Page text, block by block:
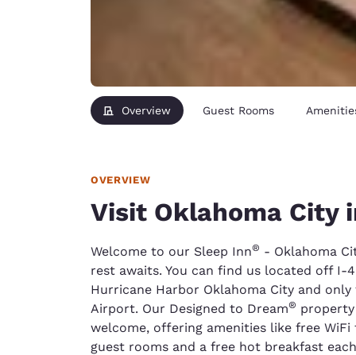
Australia
English
Overview Guest Rooms
OVERVIEW
Visit Oklahoma City
Welcome to our Sleep Inn® - Oklahoma
rest awaits. You can find us located off
Hurricane Harbor Oklahoma City and
Airport. Our Designed to Dream®
welcome, offering amenities like free
guest rooms and a free hot breakfast